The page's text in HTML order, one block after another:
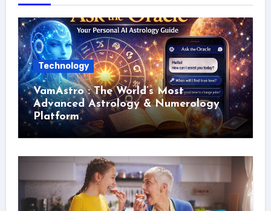
Technology
VamAstro : The World’s Most
Advanced Astrology & Numerology
Platform